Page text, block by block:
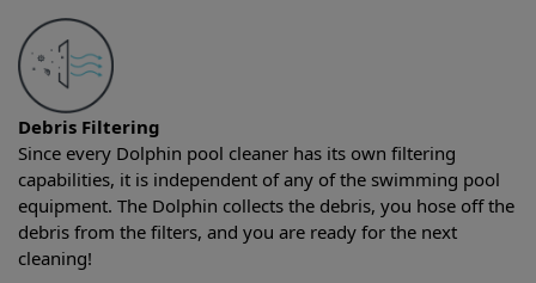
Debris Filtering
Since every Dolphin pool cleaner has its own filtering
capabilities, it is independent of any of the swimming pool
equipment. The Dolphin collects the debris, you hose off the
debris from the filters, and you are ready for the next
cleaning!